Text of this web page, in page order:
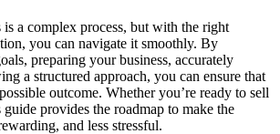
is a complex process, but with the right
you can navigate it smoothly. By
preparing your business, accurately
a structured approach, you can ensure that
outcome. Whether you’re ready to sell
provides the roadmap to make the
and less stressful.